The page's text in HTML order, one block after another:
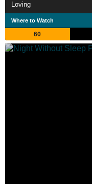
Loving
Where to Watch
60